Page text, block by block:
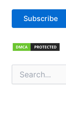
Subscribe
for: